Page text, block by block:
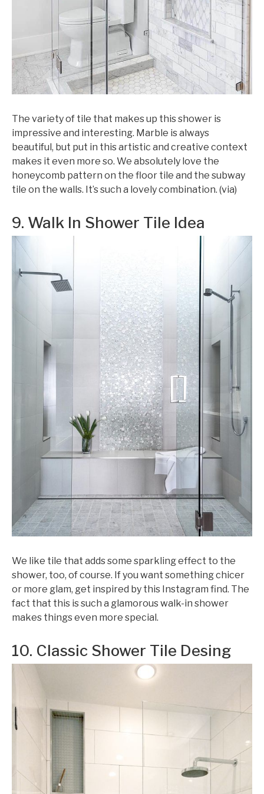
The variety of tile that makes up this shower is
impressive and interesting. Marble is always
beautiful, but put in this artistic and creative context
makes it even more so. We absolutely love the
honeycomb pattern on the floor tile and the subway
tile on the walls. It’s such a lovely combination. (via)
9. Walk In Shower Tile Idea
We like tile that adds some sparkling effect to the
shower, too, of course. If you want something chicer
or more glam, get inspired by this Instagram find. The
fact that this is such a glamorous walk-in shower
makes things even more special.
10. Classic Shower Tile Desing